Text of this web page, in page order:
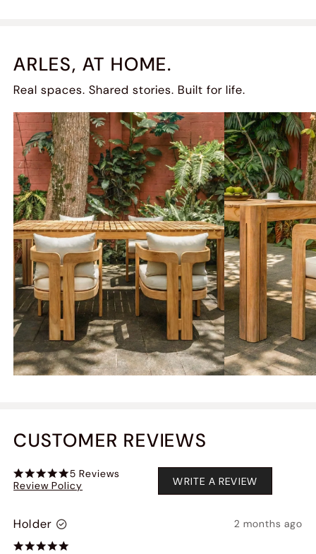
ARLES, AT HOME.
Real spaces. Shared stories. Built for life.
CUSTOMER REVIEWS
5 Reviews
Review Policy
WRITE A REVIEW
Holder 2 months ago